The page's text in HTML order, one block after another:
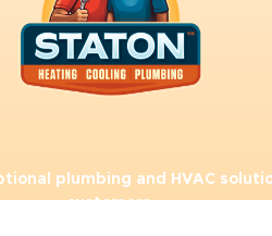
plumbing and HVAC
customers.